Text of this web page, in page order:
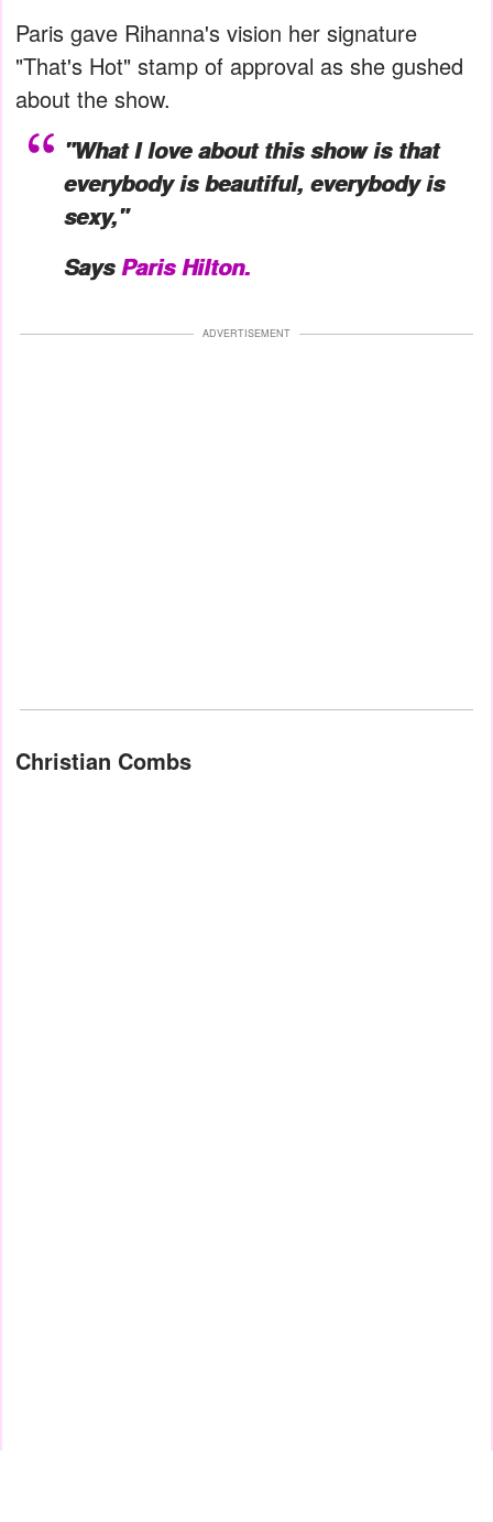
Paris gave Rihanna's vision her signature
"That's Hot" stamp of approval as she gushed
about the show.
"What I love about this show is that
everybody is beautiful, everybody is
sexy,"
SaysParis Hilton.
ADVERTISEMENT
Christian Combs